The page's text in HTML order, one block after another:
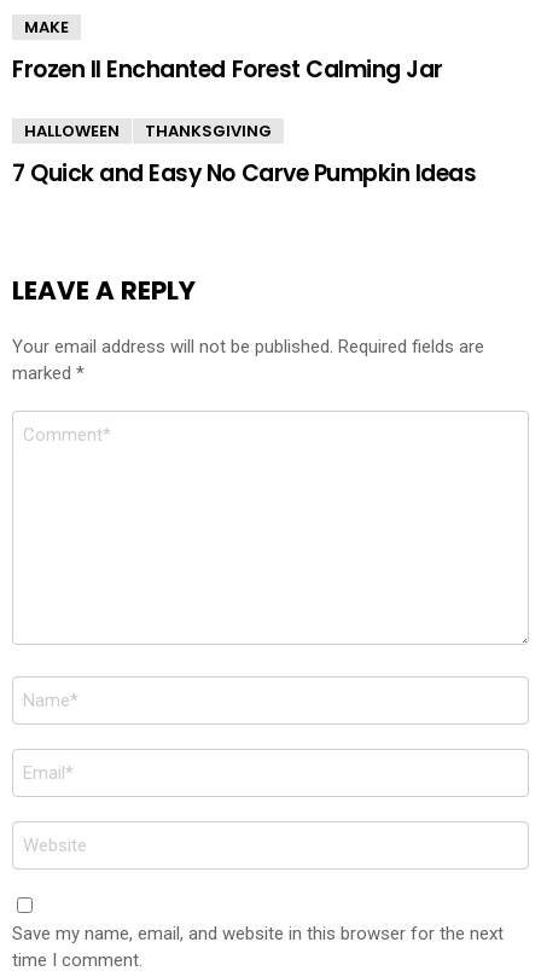
MAKE
Frozen II Enchanted Forest Calming Jar
HALLOWEEN THANKSGIVING
7 Quick and Easy No Carve Pumpkin Ideas
LEAVE A REPLY
Your email address will not be published. Required fields are
marked *
Comment
Name
*
Email
*
Website
Save my name, email, and website in this browser for the next
time I comment.